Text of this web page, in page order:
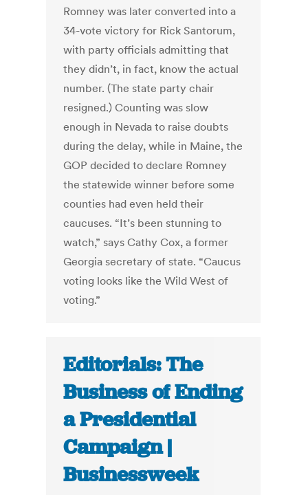
Romney was later converted into a
34-vote victory for Rick Santorum,
with party officials admitting that
they didn’t, in fact, know the actual
number. (The state party chair
resigned.) Counting was slow
enough in Nevada to raise doubts
during the delay, while in Maine, the
GOP decided to declare Romney
the statewide winner before some
counties had even held their
caucuses. “It’s been stunning to
watch,” says Cathy Cox, a former
Georgia secretary of state. “Caucus
voting looks like the Wild West of
voting.”
Editorials: The
Business of Ending
a Presidential
Campaign |
Businessweek